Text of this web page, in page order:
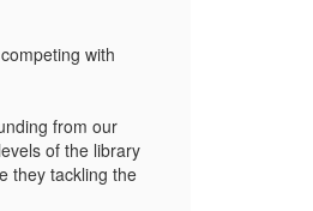
with
from our
of the library
they tackling the